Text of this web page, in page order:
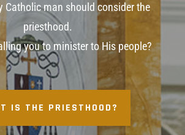
Catholic man should consider the
priesthood.
you to minister to His people?
IS THE PRIESTHOOD?